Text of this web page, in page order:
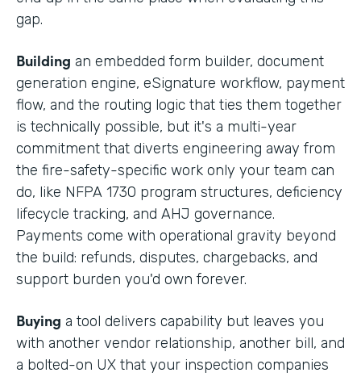
gap.
Building an embedded form builder, document
generation engine, eSignature workflow, payment
flow, and the routing logic that ties them together
is technically possible, but it's a multi-year
commitment that diverts engineering away from
the fire-safety-specific work only your team can
do, like NFPA 1730 program structures, deficiency
lifecycle tracking, and AHJ governance.
Payments come with operational gravity beyond
the build: refunds, disputes, chargebacks, and
support burden you'd own forever.
Buying a tool delivers capability but leaves you
with another vendor relationship, another bill, and
a bolted-on UX that your inspection companies